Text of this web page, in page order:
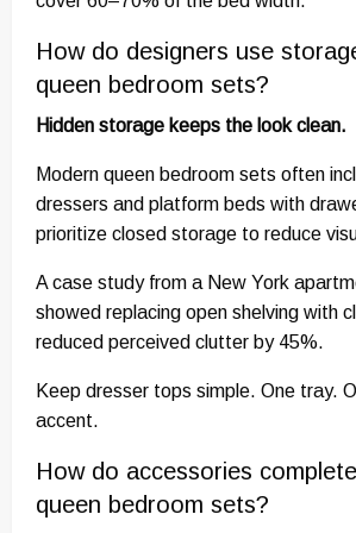
How do designers use
queen bedroom sets?
Hidden storage keeps the look clean.
Modern queen bedroom sets often
dressers and platform beds with
prioritize closed storage to reduce
A case study from a New York
showed replacing open shelving with
reduced perceived clutter by 45%.
Keep dresser tops simple. One tray.
accent.
How do accessories
queen bedroom sets?